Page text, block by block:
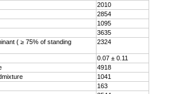
2010
2854
1095
3635
( ≥ 75% of standing
2324
0.07 ± 0.11
4918
1041
163